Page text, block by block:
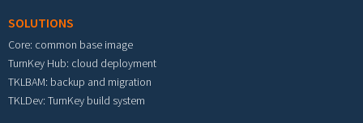
SOLUTIONS
Core: common base image
TurnKey Hub: cloud deployment
TKLBAM: backup and migration
TKLDev: TurnKey build system